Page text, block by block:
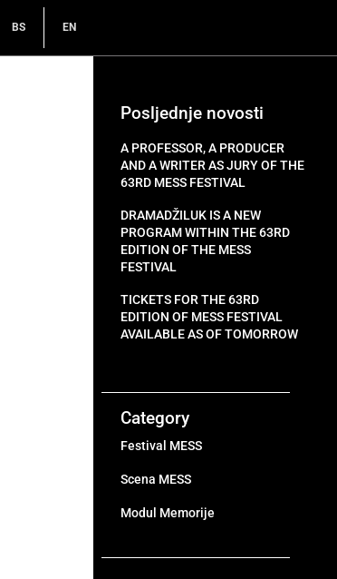
BS EN
Posljednje novosti
A PROFESSOR, A PRODUCER
AND A WRITER AS JURY OF THE
63RD MESS FESTIVAL
DRAMADŽILUK IS A NEW
PROGRAM WITHIN THE 63RD
EDITION OF THE MESS
FESTIVAL
TICKETS FOR THE 63RD
EDITION OF MESS FESTIVAL
AVAILABLE AS OF TOMORROW
Category
Festival MESS
Scena MESS
Modul Memorije